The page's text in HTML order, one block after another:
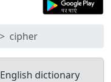
cipher
dictionary